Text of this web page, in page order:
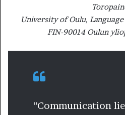
University of Oulu,
FIN-90014 Oulun
“Communication